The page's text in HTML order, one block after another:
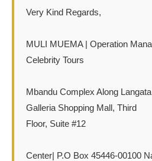
Very Kind Regards,
MULI MUEMA | Operation
Celebrity Tours
Mbandu Complex Along
Galleria Shopping Mall, Third
Floor, Suite #12
Center| P.O Box 45446-00100